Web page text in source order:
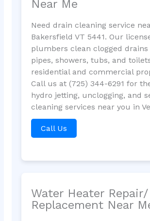
Near Me
Need drain cleaning service
Bakersfield VT 5441. Our
plumbers clean clogged drains
pipes, showers, tubs, and
residential and commercial
Call us at (725) 344-6291 for
hydro jetting, unclogging, and
cleaning services near you in
Call Us
Water Heater Repair/
Replacement Near